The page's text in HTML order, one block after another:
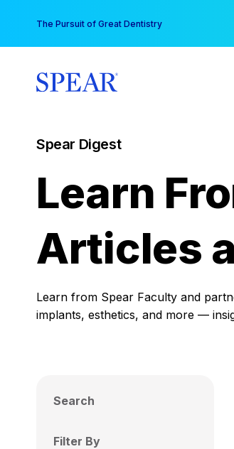
content
The Pursuit of Great Dentistry
Spear Digest
Learn
Articles
Learn from Spear Faculty and
implants, esthetics, and more —
Search
Filter By